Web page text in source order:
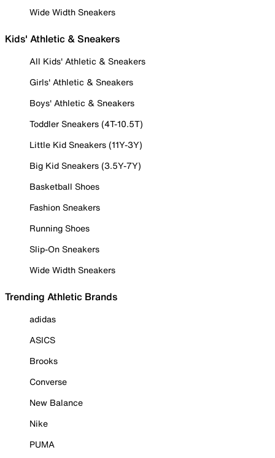
Wide Width Sneakers
Kids' Athletic & Sneakers
All Kids' Athletic & Sneakers
Girls' Athletic & Sneakers
Boys' Athletic & Sneakers
Toddler Sneakers (4T-10.5T)
Little Kid Sneakers (11Y-3Y)
Big Kid Sneakers (3.5Y-7Y)
Basketball Shoes
Fashion Sneakers
Running Shoes
Slip-On Sneakers
Wide Width Sneakers
Trending Athletic Brands
adidas
ASICS
Brooks
Converse
New Balance
Nike
PUMA